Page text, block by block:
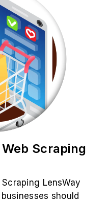
Scraping
LensWay
should
Techniques: